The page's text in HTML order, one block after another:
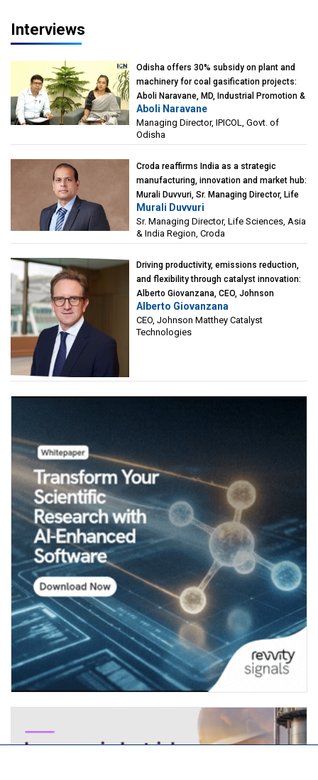
Interviews
Odisha offers 30% subsidy on plant and
machinery for coal gasification projects:
Aboli Naravane, MD, Industrial Promotion &
Investment Corporation of Odisha Limited
(IPICOL), Govt. of Odisha
Aboli Naravane
Managing Director, IPICOL, Govt. of
Odisha
Croda reaffirms India as a strategic
manufacturing, innovation and market hub:
Murali Duvvuri, Sr. Managing Director, Life
Sciences, Asia & India Region, Croda
Murali Duvvuri
Sr. Managing Director, Life Sciences, Asia
& India Region, Croda
Driving productivity, emissions reduction,
and flexibility through catalyst innovation:
Alberto Giovanzana, CEO, Johnson
Matthey Catalyst Technologies
Alberto Giovanzana
CEO, Johnson Matthey Catalyst
Technologies